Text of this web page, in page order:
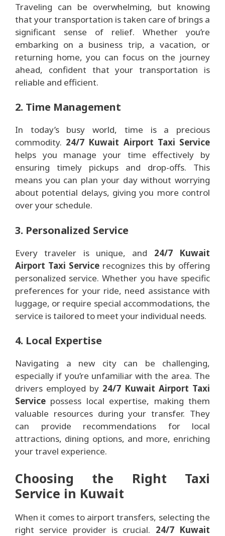
Traveling can be overwhelming, but knowing
that your transportation is taken care of brings a
significant sense of relief. Whether you’re
embarking on a business trip, a vacation, or
returning home, you can focus on the journey
ahead, confident that your transportation is
reliable and efficient.
2. Time Management
In today’s busy world, time is a precious
commodity. 24/7 Kuwait Airport Taxi Service
helps you manage your time effectively by
ensuring timely pickups and drop-offs. This
means you can plan your day without worrying
about potential delays, giving you more control
over your schedule.
3. Personalized Service
Every traveler is unique, and 24/7 Kuwait
Airport Taxi Service recognizes this by offering
personalized service. Whether you have specific
preferences for your ride, need assistance with
luggage, or require special accommodations, the
service is tailored to meet your individual needs.
4. Local Expertise
Navigating a new city can be challenging,
especially if you’re unfamiliar with the area. The
drivers employed by 24/7 Kuwait Airport Taxi
Service possess local expertise, making them
valuable resources during your transfer. They
can provide recommendations for local
attractions, dining options, and more, enriching
your travel experience.
Choosing the Right Taxi
Service in Kuwait
When it comes to airport transfers, selecting the
right service provider is crucial. 24/7 Kuwait